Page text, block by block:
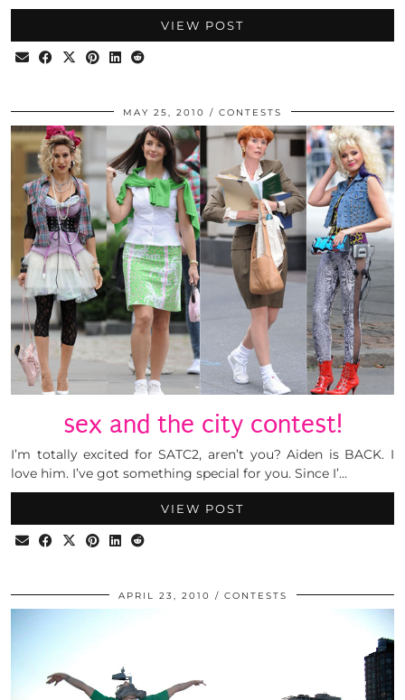
VIEW POST
MAY 25, 2010 CONTESTS
sex and the city contest!
I’m totally excited for SATC2, aren’t you? Aiden is BACK. I
love him. I’ve got something special for you. Since I’…
VIEW POST
APRIL 23, 2010 CONTESTS